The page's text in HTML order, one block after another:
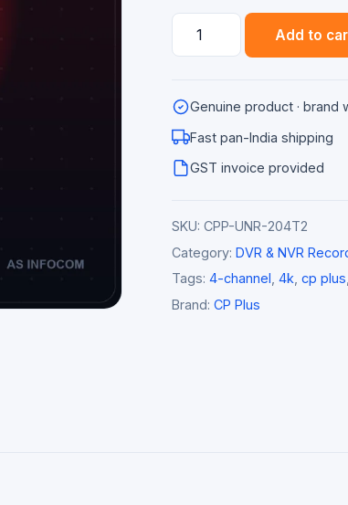
CP
Plus
204T2-
V2
4
4K
NVR
(2
SATA)
Add to
Genuine product · brand
Fast pan-India shipping
GST invoice provided
SKU: CPP-UNR-204T2
Category: DVR & NVR
Tags: 4-channel 4k cp plus
Brand: CP Plus